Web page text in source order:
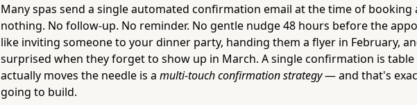
Many spas send a single automated confirmation email at the time of booking
nothing. No follow-up. No reminder. No gentle nudge 48 hours before the
like inviting someone to your dinner party, handing them a flyer in February,
surprised when they forget to show up in March. A single confirmation is table
actually moves the needle is a multi-touch confirmation strategy— and that's
going to build.